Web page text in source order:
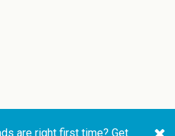
are right first time? Get